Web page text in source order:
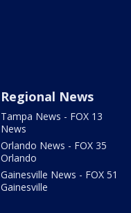
Regional News
Tampa News - FOX 13
News
Orlando News - FOX 35
Orlando
Gainesville News - FOX 51
Gainesville